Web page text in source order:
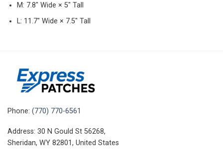
M: 7.8″ Wide × 5″ Tall
L: 11.7″ Wide × 7.5″ Tall
Phone: (770) 770-6561
Address: 30 N Gould St 56268,
Sheridan, WY 82801, United States